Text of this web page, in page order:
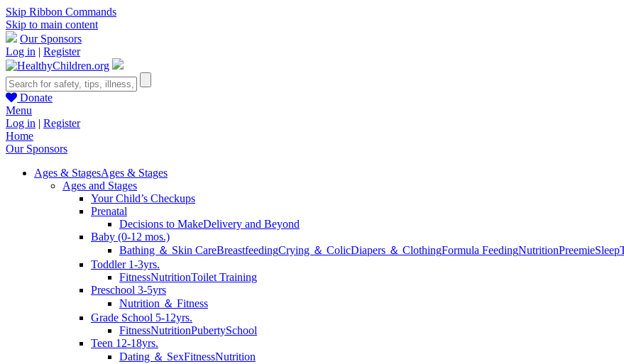
Skip Ribbon Commands
Skip to main content
Our Sponsors
Log in | Register
Donate
Menu
Log in | Register
Home
Our Sponsors
Ages & StagesAges & Stages
Ages and Stages
Your Child’s Checkups
Prenatal
Decisions to MakeDelivery and Beyond
Baby (0-12 mos.)
Bathing ＆ Skin CareBreastfeedingCrying ＆ ColicDiapers ＆ ClothingFormula FeedingNutritionPreemieSleep
Toddler 1-3yrs.
FitnessNutritionToilet Training
Preschool 3-5yrs
Nutrition ＆ Fitness
Grade School 5-12yrs.
FitnessNutritionPubertySchool
Teen 12-18yrs.
Dating ＆ SexFitnessNutrition